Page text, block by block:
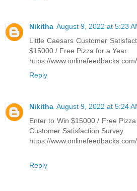
Nikitha August 9, 2022 at 5:23
Little Caesars Customer
$15000 / Free Pizza for a Year
https://
Reply
Nikitha August 9, 2022 at 5:24
Enter to Win $15000 / Free
Customer Satisfaction Survey
https://
Reply